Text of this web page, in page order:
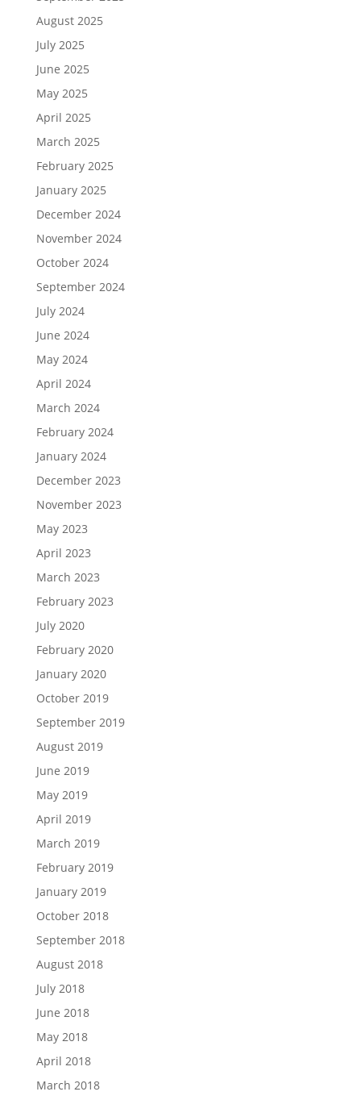
August 2025
July 2025
June 2025
May 2025
April 2025
March 2025
February 2025
January 2025
December 2024
November 2024
October 2024
September 2024
July 2024
June 2024
May 2024
April 2024
March 2024
February 2024
January 2024
December 2023
November 2023
May 2023
April 2023
March 2023
February 2023
July 2020
February 2020
January 2020
October 2019
September 2019
August 2019
June 2019
May 2019
April 2019
March 2019
February 2019
January 2019
October 2018
September 2018
August 2018
July 2018
June 2018
May 2018
April 2018
March 2018